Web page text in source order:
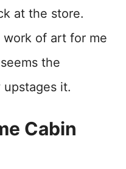
at the store.
of art for me
the
upstages it.
Cabin